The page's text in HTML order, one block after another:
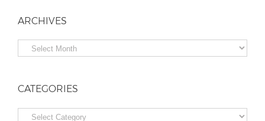
ARCHIVES
Archives
CATEGORIES
Categories